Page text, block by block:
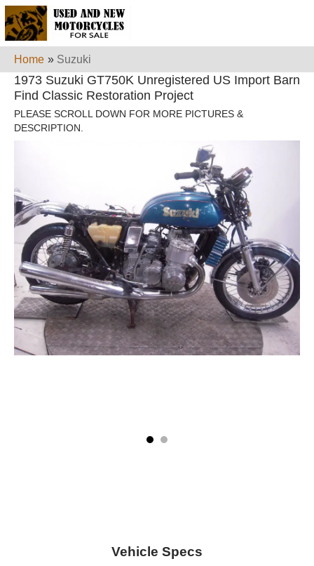
Home » Suzuki
1973 Suzuki GT750K Unregistered US Import Barn
Find Classic Restoration Project
PLEASE SCROLL DOWN FOR MORE PICTURES &
DESCRIPTION.
Vehicle Specs